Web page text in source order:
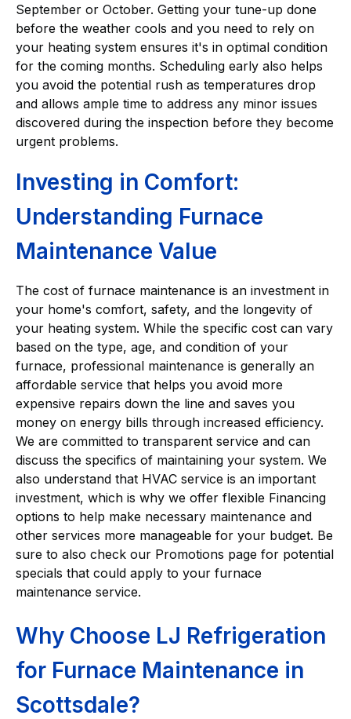
September or October. Getting your tune-up done
before the weather cools and you need to rely on
your heating system ensures it's in optimal condition
for the coming months. Scheduling early also helps
you avoid the potential rush as temperatures drop
and allows ample time to address any minor issues
discovered during the inspection before they become
urgent problems.
Investing in Comfort:
Understanding Furnace
Maintenance Value
The cost of furnace maintenance is an investment in
your home's comfort, safety, and the longevity of
your heating system. While the specific cost can vary
based on the type, age, and condition of your
furnace, professional maintenance is generally an
affordable service that helps you avoid more
expensive repairs down the line and saves you
money on energy bills through increased efficiency.
We are committed to transparent service and can
discuss the specifics of maintaining your system. We
also understand that HVAC service is an important
investment, which is why we offer flexible Financing
options to help make necessary maintenance and
other services more manageable for your budget. Be
sure to also check our Promotions page for potential
specials that could apply to your furnace
maintenance service.
Why Choose LJ Refrigeration
for Furnace Maintenance in
Scottsdale?